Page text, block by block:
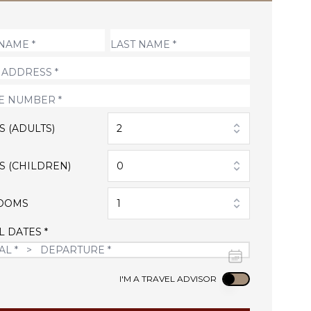
(ADULTS) 2
(CHILDREN) 0
1
DATES *
I'M A TRAVEL ADVISOR Use setting